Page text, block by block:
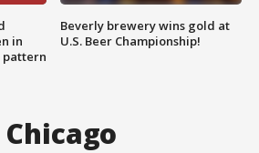
in
pattern
Beverly brewery wins gold at
U.S. Beer Championship!